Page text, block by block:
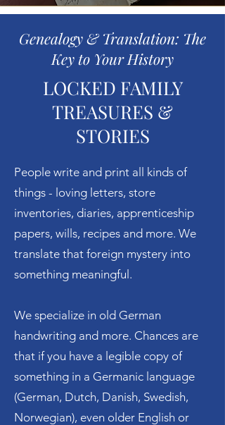
Genealogy & Translation: The
Key to Your History
LOCKED FAMILY
TREASURES &
STORIES
People write and print all kinds of
things - loving letters, store
inventories, diaries, apprenticeship
papers, wills, recipes and more. We
translate that foreign mystery into
something meaningful.
We specialize in old German
handwriting and more. Chances are
that if you have a legible copy of
something in a Germanic language
(German, Dutch, Danish, Swedish,
Norwegian), even older English or